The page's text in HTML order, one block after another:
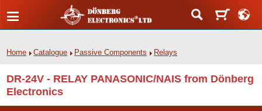
Home Catalogue Passive Components Relays
DR-24V - RELAY PANASONIC/NAIS from Dönberg
Electronics